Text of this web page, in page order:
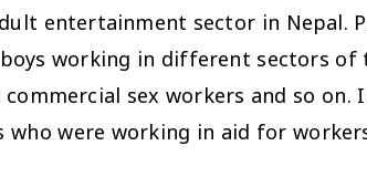
entertainment sector in Nepal.
working in different sectors
sex workers and so
were working in aid for